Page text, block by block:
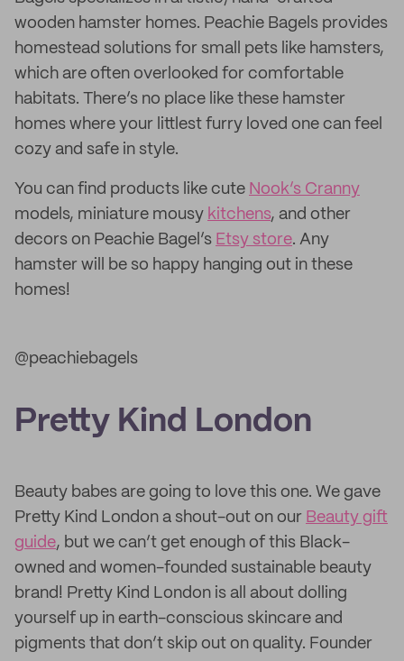
wooden hamster homes. Peachie Bagels provides
homestead solutions for small pets like hamsters,
which are often overlooked for comfortable
habitats. There’s no place like these hamster
homes where your littlest furry loved one can feel
cozy and safe in style.
You can find products like cute Nook’s Cranny
models, miniature mousy kitchens, and other
decors on Peachie Bagel’s Etsy store. Any
hamster will be so happy hanging out in these
homes!
@peachiebagels
Pretty Kind London
Beauty babes are going to love this one. We gave
Pretty Kind London a shout-out on our Beauty gift
guide, but we can’t get enough of this Black-
owned and women-founded sustainable beauty
brand! Pretty Kind London is all about dolling
yourself up in earth-conscious skincare and
pigments that don’t skip out on quality. Founder